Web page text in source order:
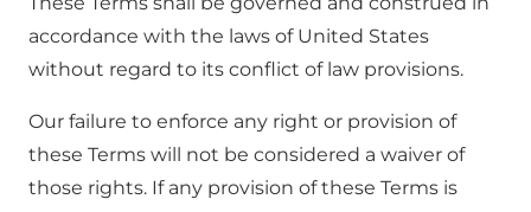
accordance with the laws of United States
without regard to its conflict of law provisions.
Our failure to enforce any right or provision of
these Terms will not be considered a waiver of
those rights. If any provision of these Terms is